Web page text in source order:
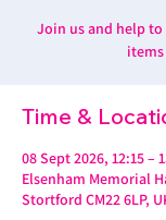
Join us and help
items
Time &
08 Sept 2026, 12:15 –
Elsenham Memorial
Stortford CM22 6LP,